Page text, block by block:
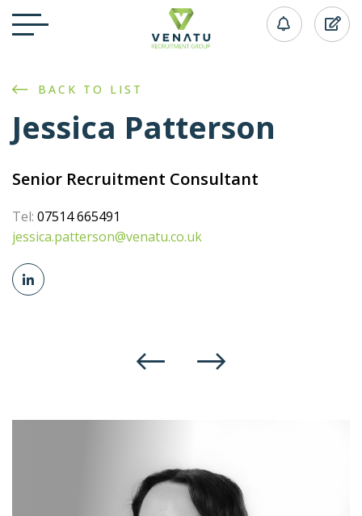
BACK TO LIST
Jessica Patterson
Senior Recruitment Consultant
Tel: 07514 665491
jessica.patterson@venatu.co.uk